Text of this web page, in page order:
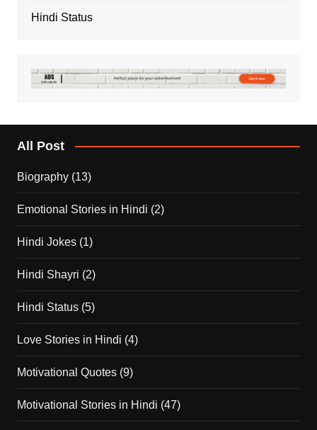
Hindi Status
All Post
Biography(13)
Emotional Stories in Hindi (2)
Hindi Jokes(1)
Hindi Shayri (2)
Hindi Status(5)
Love Stories in Hindi (4)
Motivational Quotes(9)
Motivational Stories in Hindi (47)